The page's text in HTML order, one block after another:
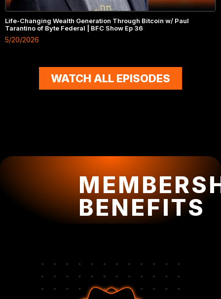
Life-Changing Wealth Generation Through Bitcoin w/ Paul
Tarantino of Byte Federal | BFC Show Ep 36
5/20/2026
WATCH ALL EPISODES
BENEFITS